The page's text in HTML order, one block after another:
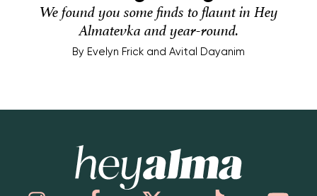
We found you some finds to flaunt in Hey
Almatevka and year-round.
By Evelyn Frick and Avital Dayanim